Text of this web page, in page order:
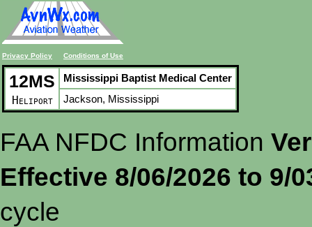
Privacy Policy Conditions of Use
12MS
Heliport
Mississippi Baptist Medical Center
Jackson, Mississippi
FAA NFDC Information
Effective 8/06/2026 to 9/
cycle